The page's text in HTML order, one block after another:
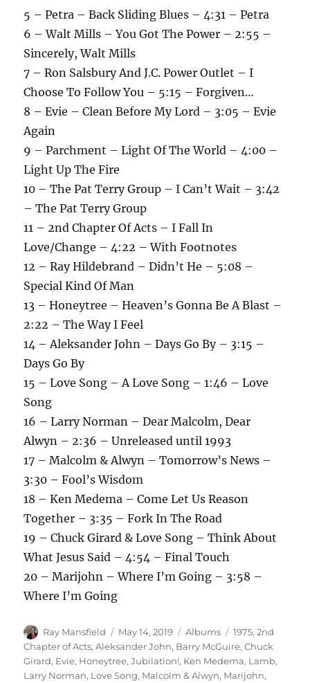
5 – Petra – Back Sliding Blues – 4:31 – Petra
6 – Walt Mills – You Got The Power – 2:55 –
Sincerely, Walt Mills
7 – Ron Salsbury And J.C. Power Outlet – I
Choose To Follow You – 5:15 – Forgiven…
8 – Evie – Clean Before My Lord – 3:05 – Evie
Again
9 – Parchment – Light Of The World – 4:00 –
Light Up The Fire
10 – The Pat Terry Group – I Can’t Wait – 3:42
– The Pat Terry Group
11 – 2nd Chapter Of Acts – I Fall In
Love/Change – 4:22 – With Footnotes
12 – Ray Hildebrand – Didn’t He – 5:08 –
Special Kind Of Man
13 – Honeytree – Heaven’s Gonna Be A Blast –
2:22 – The Way I Feel
14 – Aleksander John – Days Go By – 3:15 –
Days Go By
15 – Love Song – A Love Song – 1:46 – Love
Song
16 – Larry Norman – Dear Malcolm, Dear
Alwyn – 2:36 – Unreleased until 1993
17 – Malcolm & Alwyn – Tomorrow’s News –
3:30 – Fool’s Wisdom
18 – Ken Medema – Come Let Us Reason
Together – 3:35 – Fork In The Road
19 – Chuck Girard & Love Song – Think About
What Jesus Said – 4:54 – Final Touch
20 – Marijohn – Where I’m Going – 3:58 –
Where I’m Going
Author
Ray Mansfield
Posted
on
May 14, 2019 Categories
Albums Tags
1975,2nd
Chapter of Acts,Aleksander John, Barry McGuire,Chuck
Girard, Evie, Honeytree,Jubilation!, Ken Medema, Lamb,
Larry Norman, Love Song, Malcolm & Alwyn, Marijohn,